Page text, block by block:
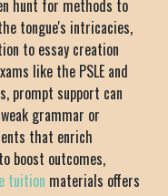
hunt for methods to
tongue's intricacies,
to essay creation
like the PSLE and
prompt support can
grammar or
that enrich
boost outcomes,
tuition materials offers